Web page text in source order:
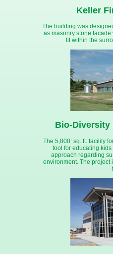
Keller
The building was
as masonry stone
fit within the
Bio-Diversity
The 5,800’ sq. ft. facility
tool for educating
approach regarding
environment. The project